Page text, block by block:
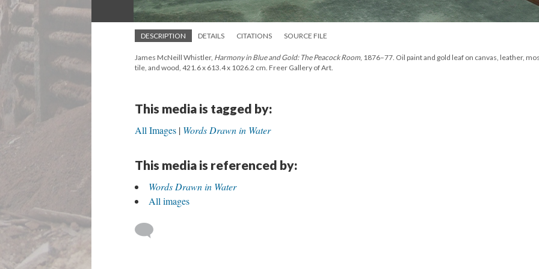
DESCRIPTION DETAILS CITATIONS SOURCE FILE
James McNeill Whistler, Harmony in Blue and Gold: The Peacock Room, 1876–77. Oil paint and gold leaf on canvas, leather,
tile, and wood, 421.6 x 613.4 x 1026.2 cm. Freer Gallery of Art.
This media is tagged by:
All Images Words Drawn in Water
This media is referenced by:
Words Drawn in Water
All images